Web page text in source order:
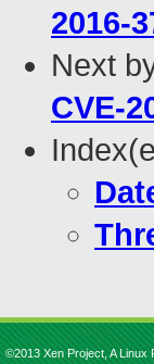
2016-
Next
CVE-
©2013 Xen Project, A Linux